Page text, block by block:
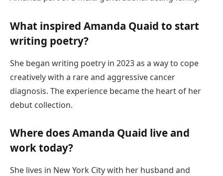
What inspired Amanda Quaid to start
writing poetry?
She began writing poetry in 2023 as a way to cope
creatively with a rare and aggressive cancer
diagnosis. The experience became the heart of her
debut collection.
Where does Amanda Quaid live and
work today?
She lives in New York City with her husband and